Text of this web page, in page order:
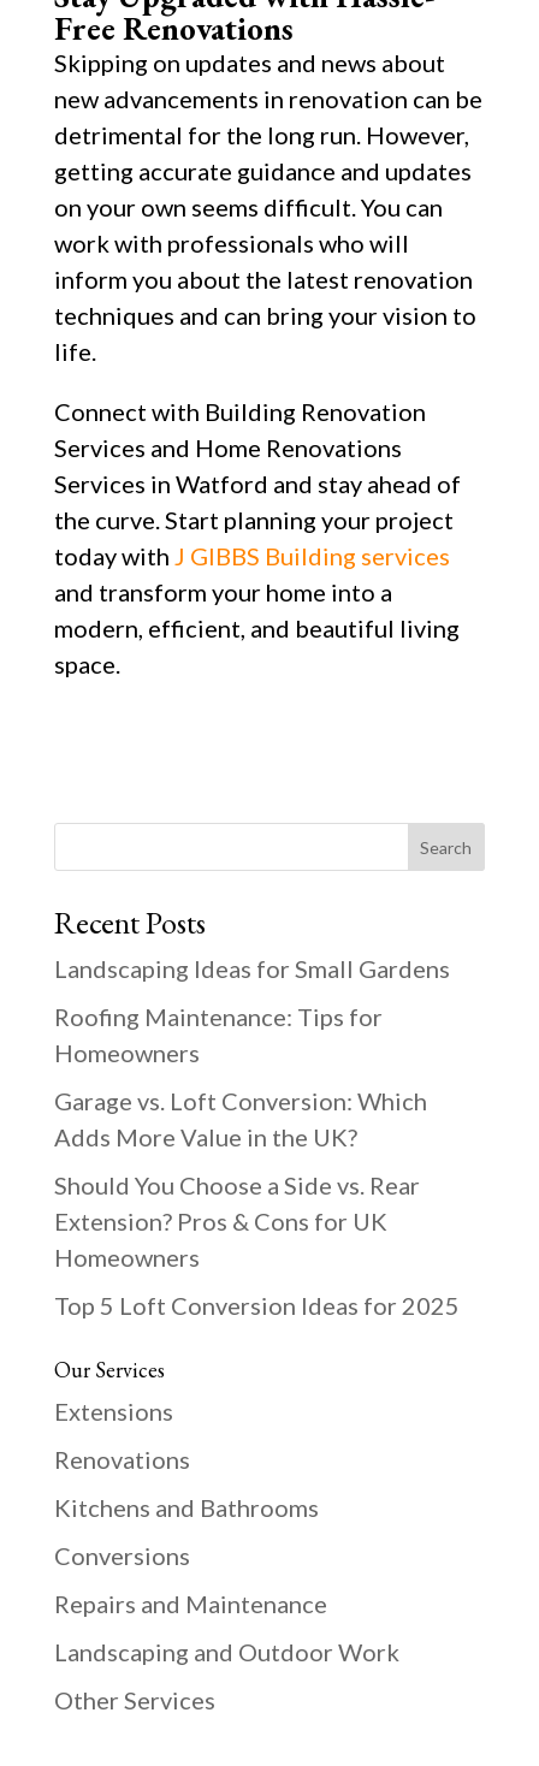
Free Renovations
Skipping on updates and news about
new advancements in renovation can be
detrimental for the long run. However,
getting accurate guidance and updates
on your own seems difficult. You can
work with professionals who will
inform you about the latest renovation
techniques and can bring your vision to
life.
Connect with Building Renovation
Services and Home Renovations
Services in Watford and stay ahead of
the curve. Start planning your project
today with J GIBBS Building services
and transform your home into a
modern, efficient, and beautiful living
space.
Search
Recent Posts
Landscaping Ideas for Small Gardens
Roofing Maintenance: Tips for
Homeowners
Garage vs. Loft Conversion: Which
Adds More Value in the UK?
Should You Choose a Side vs. Rear
Extension? Pros & Cons for UK
Homeowners
Top 5 Loft Conversion Ideas for 2025
Our Services
Extensions
Renovations
Kitchens and Bathrooms
Conversions
Repairs and Maintenance
Landscaping and Outdoor Work
Other Services